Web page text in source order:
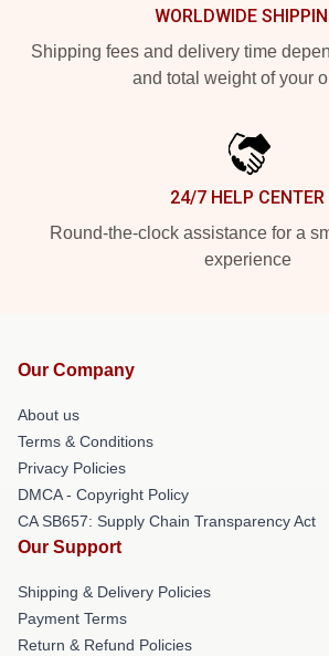
WORLDWIDE
Shipping fees and delivery time
and total weight of your
24/7 HELP CENTER
Round-the-clock assistance for a
experience
Our Company
About us
Terms & Conditions
Privacy Policies
DMCA - Copyright Policy
CA SB657: Supply Chain Transparency Act
Our Support
Shipping & Delivery Policies
Payment Terms
Return & Refund Policies